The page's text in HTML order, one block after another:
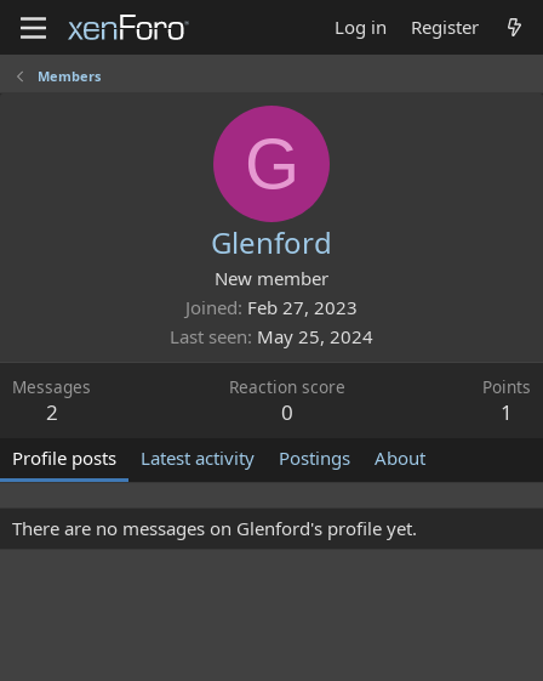
Log in Register
Members
G
Glenford
New member
Joined Feb 27, 2023
Last seen May 25, 2024
Messages
2
Reaction score
0
Points
1
Profile posts Latest activity Postings About
There are no messages on Glenford's profile yet.